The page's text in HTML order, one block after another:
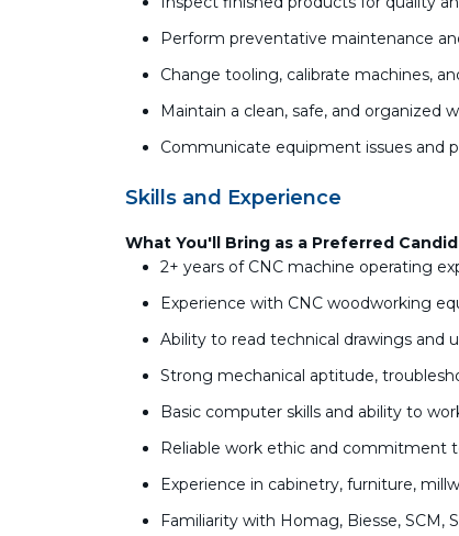
Perform preventative maintenance
Change tooling, calibrate machines,
Maintain a clean, safe, and organized
Communicate equipment issues and
Skills and Experience
What You'll Bring as a Preferred
2+ years of CNC machine operating
Experience with CNC woodworking
Ability to read technical drawings and
Strong mechanical aptitude,
Basic computer skills and ability to
Reliable work ethic and commitment
Experience in cabinetry, furniture,
Familiarity with Homag, Biesse,